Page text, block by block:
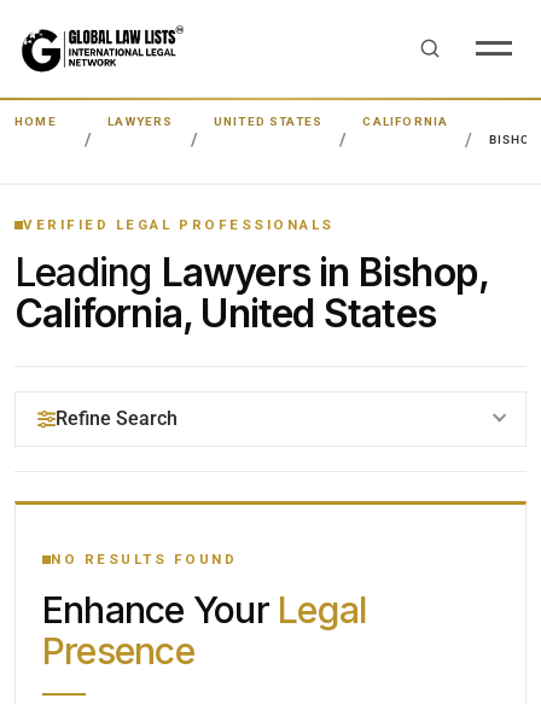
HOME LAWYERS UNITED STATES
CALIFORNIA
BISHOP
VERIFIED LEGAL PROFESSIONALS
Leading Lawyers in Bishop,
California, United States
Refine Search
YOUR SEARCH KEYWORDS
CATEGORY OR PRACTICE AREAS
NO RESULTS FOUND
Enhance Your Legal
Presence